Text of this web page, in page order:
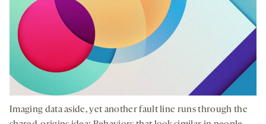
Imaging data aside, yet another fault line runs through the